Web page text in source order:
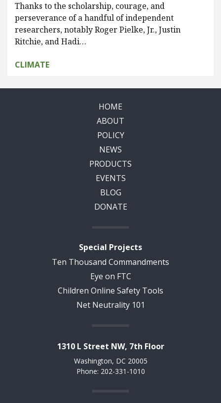
Thanks to the scholarship, courage, and
perseverance of a handful of independent
researchers, notably Roger Pielke, Jr., Justin
Ritchie, and Hadi…
CLIMATE
HOME
ABOUT
POLICY
NEWS
PRODUCTS
EVENTS
BLOG
DONATE
Special Projects
Ten Thousand Commandments
Eye on FTC
Children Online Safety Tools
Net Neutrality 101
1310 L Street NW, 7th Floor
Washington, DC 20005
Phone: 202-331-1010